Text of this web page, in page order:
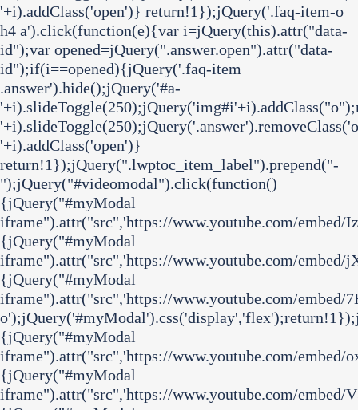
'+i).addClass('open')} return!1});jQuery('.faq-item-o
h4 a').click(function(e){var i=jQuery(this).attr("data-
id");var opened=jQuery(".answer.open").attr("data-
id");if(i==opened){jQuery('.faq-item
.answer').hide();jQuery('#a-
'+i).addClass('open')}
return!1});jQuery(".lwptoc_item_label").prepend("-
");jQuery("#videomodal").click(function()
{jQuery("#myModal
iframe").attr("src",'https://www.youtube.com/
{jQuery("#myModal
iframe").attr("src",'https://www.youtube.com/
{jQuery("#myModal
iframe").attr("src",'https://www.youtube.com/embed/
{jQuery("#myModal
iframe").attr("src",'https://www.youtube.com/
{jQuery("#myModal
iframe").attr("src",'https://www.youtube.com/